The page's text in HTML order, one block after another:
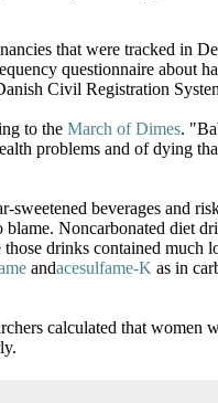
that were tracked in
questionnaire about
Civil Registration
to the March of Dimes.
problems and of dying
beverages and
Noncarbonated diet
drinks contained much
andacesulfame-K as in
calculated that women